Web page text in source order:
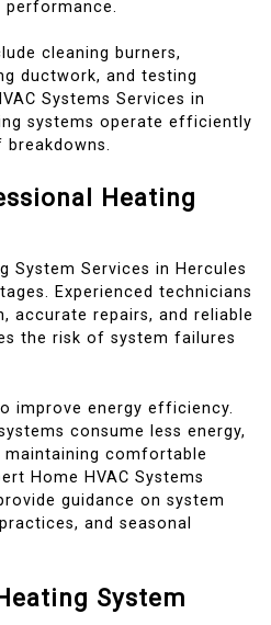
cleaning burners,
ductwork, and testing
Systems Services in
systems operate efficiently
Heating
System Services in Hercules
Experienced technicians
accurate repairs, and reliable
the risk of system failures
improve energy efficiency.
consume less energy,
comfortable
Home HVAC Systems
guidance on system
and seasonal
System